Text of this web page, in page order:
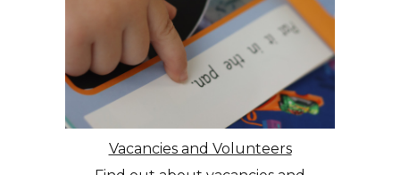
Vacancies and Volunteers